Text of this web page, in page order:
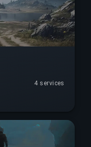
4 services